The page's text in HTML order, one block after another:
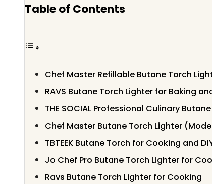
Table of Contents
Chef Master Refillable Butane Torch
RAVS Butane Torch Lighter for Baking
THE SOCIAL Professional Culinary
Chef Master Butane Torch Lighter
TBTEEK Butane Torch for Cooking and
Jo Chef Pro Butane Torch Lighter for
Ravs Butane Torch Lighter for Cooking